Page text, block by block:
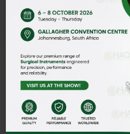
NEEDLE HOLDER
ART# NH5037